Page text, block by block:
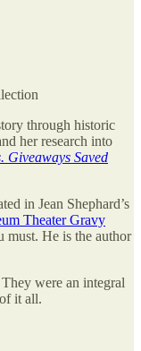
through historic
her research into
Giveaways Saved
in Jean Shephard’s
Theater Gravy
must. He is the author
were an integral
it all.